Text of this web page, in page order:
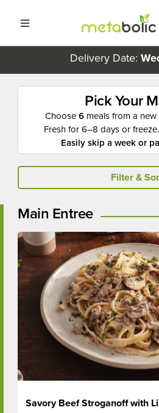
Delivery Date:
Pick Your
Choose6 meals from a
Fresh for 6–8 days or
Easily skip a week or
Filter &
Main Entree
Savory Beef Stroganoff with